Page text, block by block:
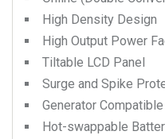
High Density Design
High Output Power
Tiltable LCD Panel
Surge and Spike
Generator Compatible
Hot-swappable